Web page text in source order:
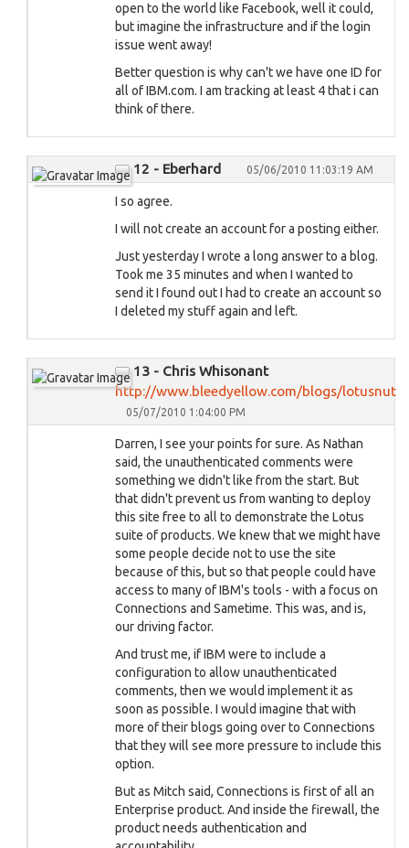
open to the world like Facebook, well it could,
but imagine the infrastructure and if the login
issue went away!
Better question is why can't we have one ID for
all of IBM.com. I am tracking at least 4 that i can
think of there.
12 - Eberhard 05/06/2010 11:03:19 AM
I so agree.
I will not create an account for a posting either.
Just yesterday I wrote a long answer to a blog.
Took me 35 minutes and when I wanted to
send it I found out I had to create an account so
I deleted my stuff again and left.
13 - Chris Whisonant
http://www.bleedyellow.com/blogs/lotusnut
05/07/2010 1:04:00 PM
Darren, I see your points for sure. As Nathan
said, the unauthenticated comments were
something we didn't like from the start. But
that didn't prevent us from wanting to deploy
this site free to all to demonstrate the Lotus
suite of products. We knew that we might have
some people decide not to use the site
because of this, but so that people could have
access to many of IBM's tools - with a focus on
Connections and Sametime. This was, and is,
our driving factor.
And trust me, if IBM were to include a
configuration to allow unauthenticated
comments, then we would implement it as
soon as possible. I would imagine that with
more of their blogs going over to Connections
that they will see more pressure to include this
option.
But as Mitch said, Connections is first of all an
Enterprise product. And inside the firewall, the
product needs authentication and